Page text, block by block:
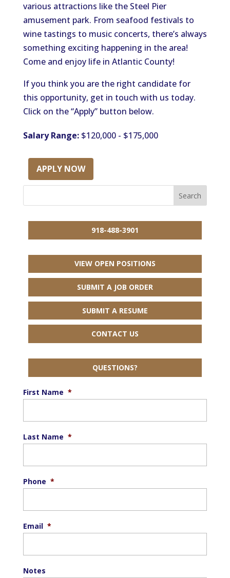
various attractions like the Steel Pier
amusement park. From seafood festivals to
wine tastings to music concerts, there’s always
something exciting happening in the area!
Come and enjoy life in Atlantic County!
If you think you are the right candidate for
this opportunity, get in touch with us today.
Click on the “Apply” button below.
Salary Range:$120,000 - $175,000
APPLY NOW
918-488-3901
VIEW OPEN POSITIONS
SUBMIT A JOB ORDER
SUBMIT A RESUME
CONTACT US
QUESTIONS?
First Name *
Last Name *
Phone *
Email *
Notes